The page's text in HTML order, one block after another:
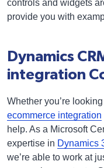
controls and widgets
provide you with
Dynamics
integration
Whether you’re
ecommerce integration
help. As a Microsoft
expertise in Dynamics
we’re able to work at